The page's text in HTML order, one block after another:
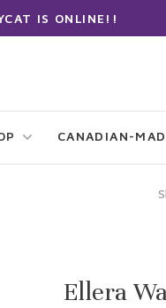
IS ONLINE!!
CANADIAN-
Ellera